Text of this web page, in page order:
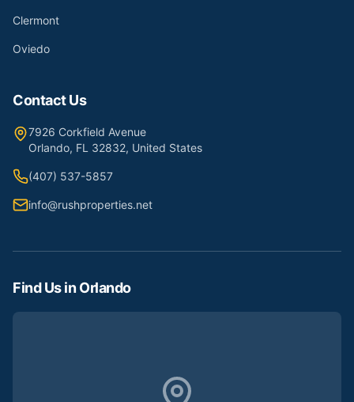
Clermont
Oviedo
Contact Us
7926 Corkfield Avenue
Orlando, FL 32832, United States
(407) 537-5857
info@rushproperties.net
Find Us in Orlando